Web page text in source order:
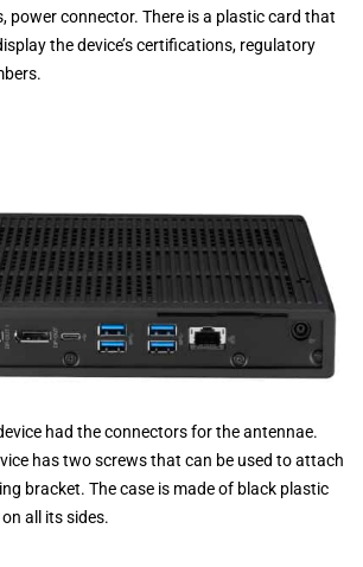
power connector. There is a plastic card that
the device’s certifications, regulatory
had the connectors for the antennae.
has two screws that can be used to attach
bracket.The case is made of black plastic
all its sides.